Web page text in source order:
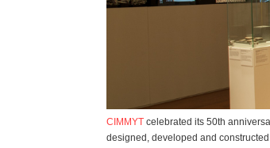
CIMMYT celebrated its 50th
designed, developed and